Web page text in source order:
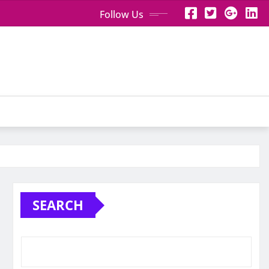
Follow Us
SEARCH